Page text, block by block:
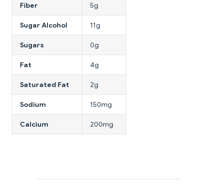
Fiber 5g
Sugar Alcohol 11g
Sugars 0g
Fat 4g
Saturated Fat 2g
Sodium 150mg
Calcium 200mg